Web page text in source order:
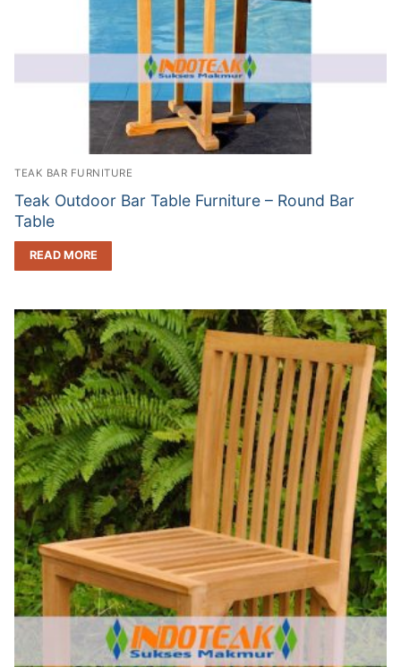
TEAK BAR FURNITURE
Teak Outdoor Bar Table Furniture – Round Bar
Table
READ MORE